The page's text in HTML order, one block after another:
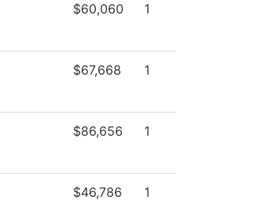
$60,060 1
$67,668 1
$86,656 1
$46,786 1